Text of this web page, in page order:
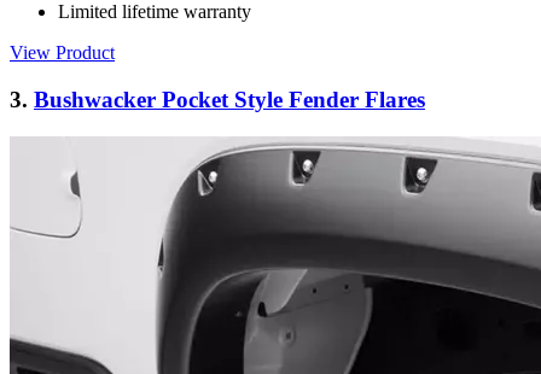
Limited lifetime warranty
View Product
3. Bushwacker Pocket Style Fender Flares